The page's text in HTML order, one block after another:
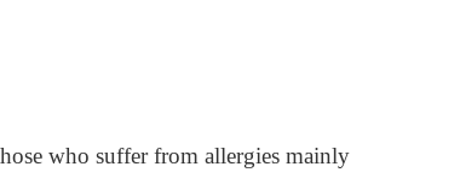
who suffer from allergies mainly